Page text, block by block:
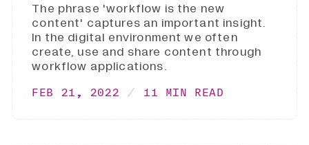
The phrase 'workflow is the new
content' captures an important insight.
In the digital environment we often
create, use and share content through
workflow applications.
FEB 21, 2022 11 MIN READ